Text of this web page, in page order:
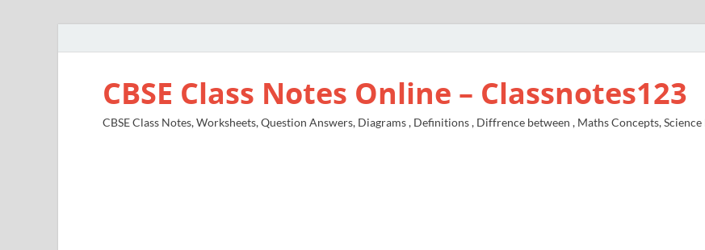
CBSE Class Notes Online – Classnotes123
CBSE Class Notes, Worksheets, Question Answers, Diagrams , Definitions , Diffrence between , Maths Concepts,